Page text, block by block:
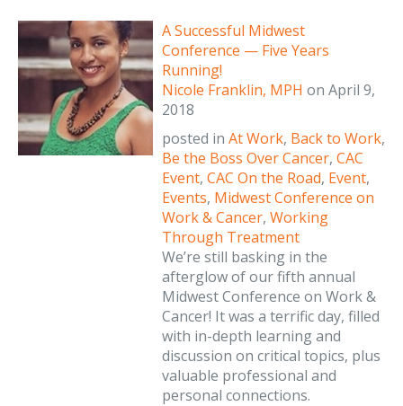
A Successful Midwest
Conference — Five Years
Running!
Nicole Franklin, MPH on April 9,
2018
posted in At Work, Back to Work,
Be the Boss Over Cancer, CAC
Event, CAC On the Road, Event,
Events, Midwest Conference on
Work & Cancer, Working
Through Treatment
We’re still basking in the
afterglow of our fifth annual
Midwest Conference on Work &
Cancer! It was a terrific day, filled
with in-depth learning and
discussion on critical topics, plus
valuable professional and
personal connections.